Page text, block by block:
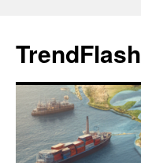
content
TrendFlash